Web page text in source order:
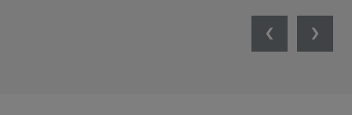
PreviousNext